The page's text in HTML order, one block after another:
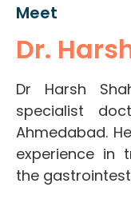
Meet
Dr.
Dr Harsh
specialist
Ahmedabad.
experience in
the